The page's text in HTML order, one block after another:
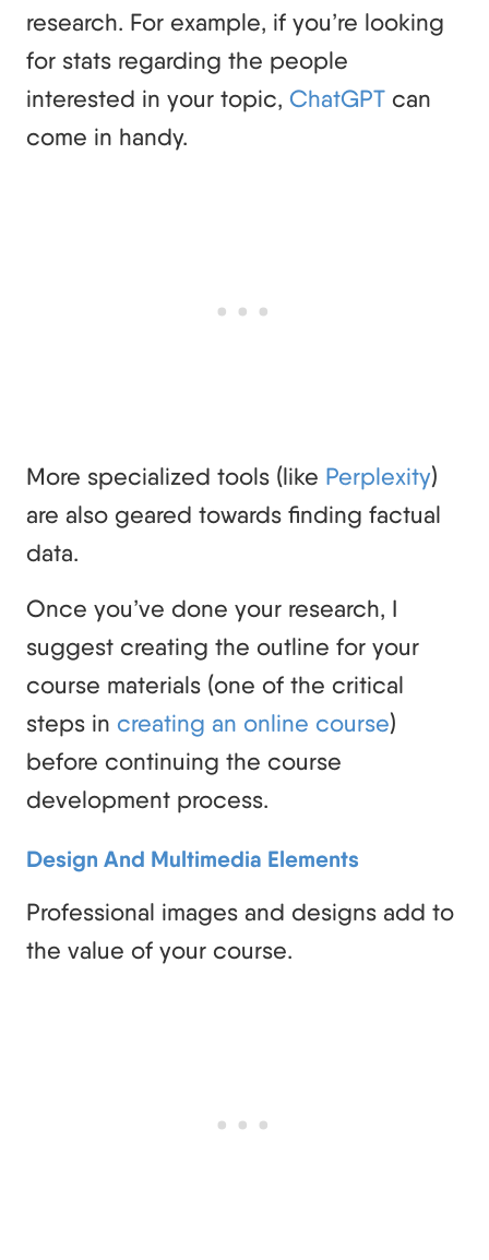
research. For example, if you’re looking
for stats regarding the people
interested in your topic, ChatGPT can
come in handy.
More specialized tools (like Perplexity)
are also geared towards finding factual
data.
Once you’ve done your research, I
suggest creating the outline for your
course materials (one of the critical
steps in creating an online course)
before continuing the course
development process.
Design And Multimedia Elements
Professional images and designs add to
the value of your course.